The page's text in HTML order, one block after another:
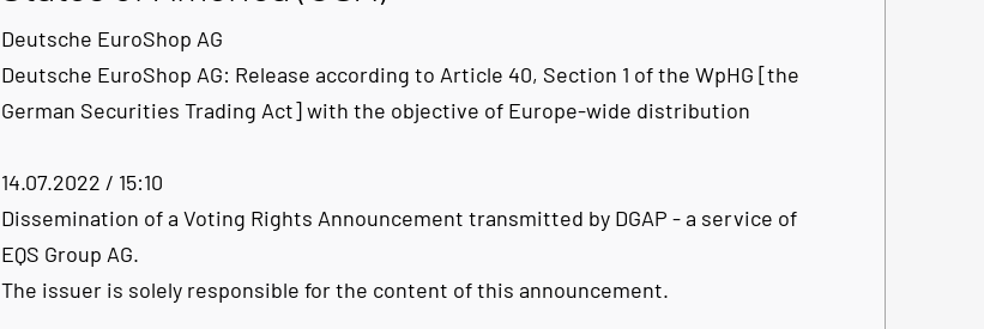
Deutsche EuroShop AG
Deutsche EuroShop AG: Release according to Article 40, Section 1 of the WpHG [the
German Securities Trading Act] with the objective of Europe-wide distribution
14.07.2022 / 15:10
Dissemination of a Voting Rights Announcement transmitted by DGAP - a service of
EQS Group AG.
The issuer is solely responsible for the content of this announcement.